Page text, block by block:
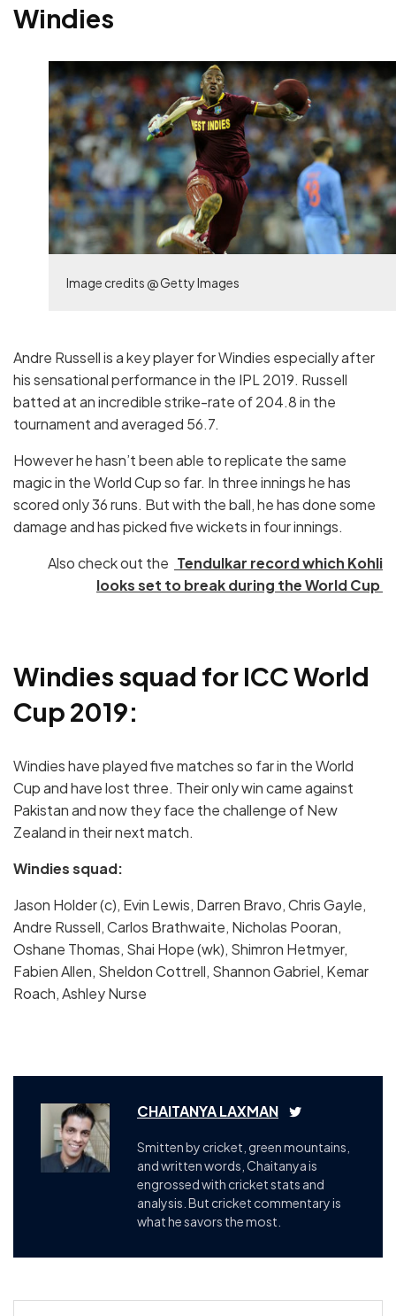
Windies
Image credits @ Getty Images
Andre Russell is a key player for Windies especially after
his sensational performance in the IPL 2019. Russell
batted at an incredible strike-rate of 204.8 in the
tournament and averaged 56.7.
However he hasn’t been able to replicate the same
magic in the World Cup so far. In three innings he has
scored only 36 runs. But with the ball, he has done some
damage and has picked five wickets in four innings.
Also check out the Tendulkar record which Kohli
looks set to break during the World Cup
Windies squad for ICC World
Cup 2019:
Windies have played five matches so far in the World
Cup and have lost three. Their only win came against
Pakistan and now they face the challenge of New
Zealand in their next match.
Windies squad:
Jason Holder (c), Evin Lewis, Darren Bravo, Chris Gayle,
Andre Russell, Carlos Brathwaite, Nicholas Pooran,
Oshane Thomas, Shai Hope (wk), Shimron Hetmyer,
Fabien Allen, Sheldon Cottrell, Shannon Gabriel, Kemar
Roach, Ashley Nurse
CHAITANYA LAXMAN
Smitten by cricket, green mountains,
and written words, Chaitanya is
engrossed with cricket stats and
analysis. But cricket commentary is
what he savors the most.